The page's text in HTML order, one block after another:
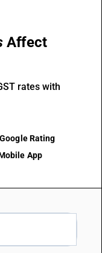
Affect
rates with
Rating
App